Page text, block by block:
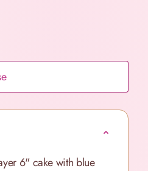
6" cake with blue